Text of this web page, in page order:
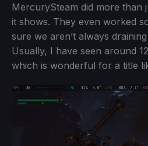
MercurySteam did more than
it shows. They even worked
sure we aren’t always
Usually, I have seen around
which is wonderful for a title